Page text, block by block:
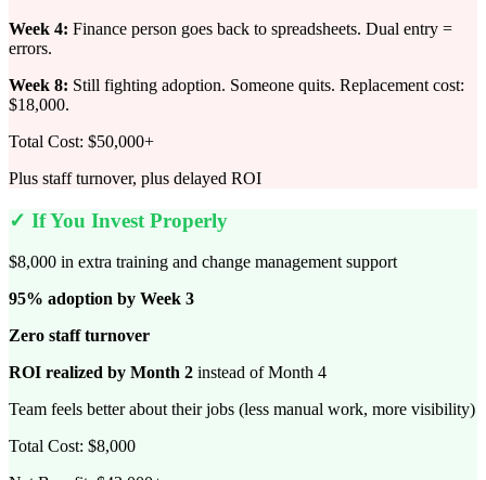
Week 4: Finance person goes back to spreadsheets. Dual entry =
errors.
Week 8: Still fighting adoption. Someone quits. Replacement cost:
$18,000.
Total Cost: $50,000+
Plus staff turnover, plus delayed ROI
✓ If You Invest Properly
$8,000 in extra training and change management support
95% adoption by Week 3
Zero staff turnover
ROI realized by Month 2 instead of Month 4
Team feels better about their jobs (less manual work, more visibility)
Total Cost: $8,000